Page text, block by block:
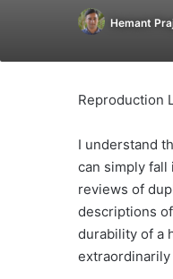
Hemant
Reproduction
I understand
can simply
reviews of
descriptions
durability of a